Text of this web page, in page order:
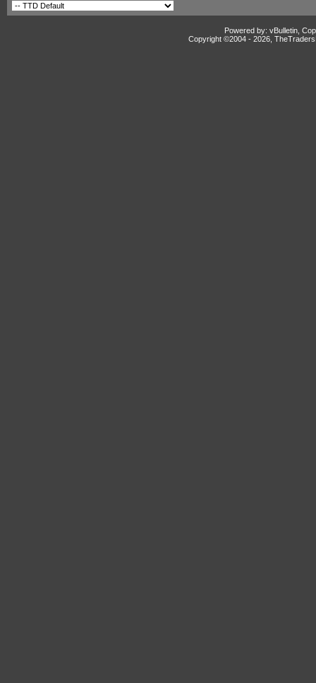
Powered by: vBulletin,
Copyright ©2004 - 2026,